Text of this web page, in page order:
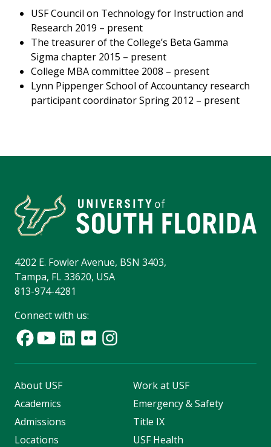
USF Council on Technology for Instruction and
Research 2019 – present
The treasurer of the College’s Beta Gamma
Sigma chapter 2015 – present
College MBA committee 2008 – present
Lynn Pippenger School of Accountancy research
participant coordinator Spring 2012 – present
4202 E. Fowler Avenue, BSN 3403,
Tampa, FL 33620, USA
813-974-4281
Connect with us:
About USF
Academics
Admissions
Locations
Work at USF
Emergency & Safety
Title IX
USF Health